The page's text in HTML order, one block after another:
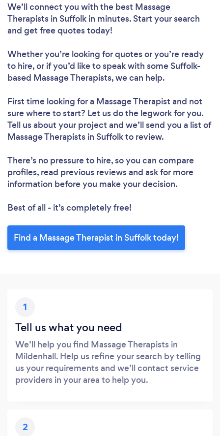
We’ll connect you with the best Massage
Therapists in Suffolk in minutes. Start your search
and get free quotes today!
Whether you’re looking for quotes or you’re ready
to hire, or if you’d like to speak with some Suffolk-
based Massage Therapists, we can help.
First time looking for a Massage Therapist and not
sure where to start? Let us do the legwork for you.
Tell us about your project and we’ll send you a list of
Massage Therapists in Suffolk to review.
There’s no pressure to hire, so you can compare
profiles, read previous reviews and ask for more
information before you make your decision.
Best of all - it’s completely free!
Find a Massage Therapist in Suffolk today!
1
Tell us what you need
We’ll help you find Massage Therapists in
Mildenhall. Help us refine your search by telling
us your requirements and we’ll contact service
providers in your area to help you.
2